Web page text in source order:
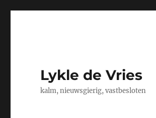
Lykle de Vries
kalm, nieuwsgierig, vastbesloten